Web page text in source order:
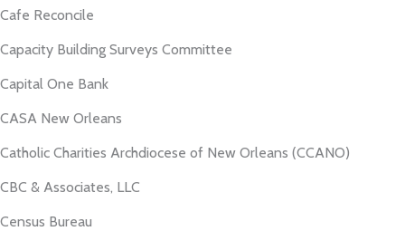
Cafe Reconcile
Capacity Building Surveys Committee
Capital One Bank
CASA New Orleans
Catholic Charities Archdiocese of New Orleans (CCANO)
CBC & Associates, LLC
Census Bureau